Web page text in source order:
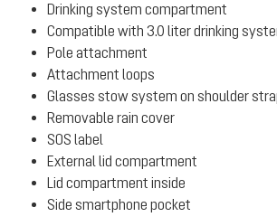
Drinking system compartment
Compatible with 3.0 liter drinking
Pole attachment
Attachment loops
Glasses stow system on shoulder
Removable rain cover
SOS label
External lid compartment
Lid compartment inside
Side smartphone pocket